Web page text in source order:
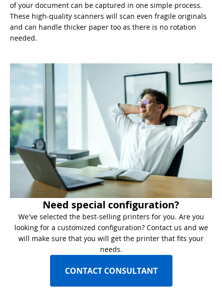
of your document can be captured in one simple process.
These high-quality scanners will scan even fragile originals
and can handle thicker paper too as there is no rotation
needed.
Need special configuration?
We've selected the best-selling printers for you. Are you
looking for a customized configuration? Contact us and we
will make sure that you will get the printer that fits your
needs.
CONTACT CONSULTANT